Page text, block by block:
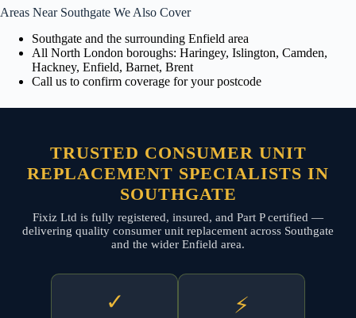
Areas Near Southgate We Also Cover
Southgate and the surrounding Enfield area
All North London boroughs: Haringey, Islington, Camden,
Hackney, Enfield, Barnet, Brent
Call us to confirm coverage for your postcode
TRUSTED CONSUMER UNIT
REPLACEMENT SPECIALISTS IN
SOUTHGATE
Fixiz Ltd is fully registered, insured, and Part P certified —
delivering quality consumer unit replacement across Southgate
and the wider Enfield area.
✓ ⚡